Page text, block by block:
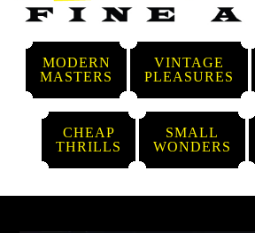
MODERN
MASTERS
VINTAGE
PLEASURES
CHEAP
THRILLS
SMALL
WONDERS